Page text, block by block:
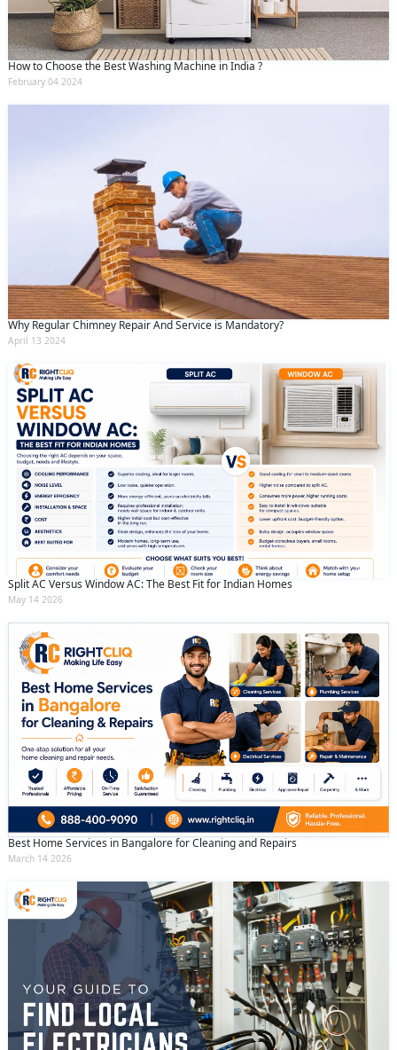
How to Choose the Best Washing Machine in India ?
February 04 2024
Why Regular Chimney Repair And Service is Mandatory?
April 13 2024
Split AC Versus Window AC: The Best Fit for Indian Homes
May 14 2026
Best Home Services in Bangalore for Cleaning and Repairs
March 14 2026